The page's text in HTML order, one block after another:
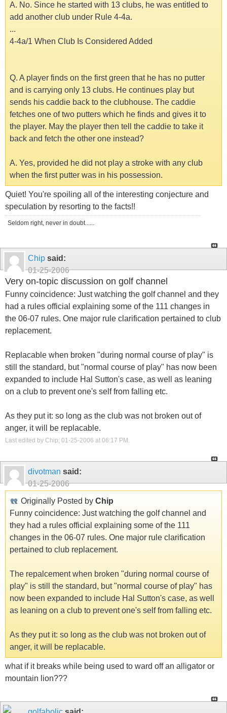
A. No. Since he started with 13 clubs, he was entitled to
add another club under Rule 4-4a.
...
4-4a/1 When Club Is Considered Added
Q. A player finds on the first green that he has no putter
and is carrying only 13 clubs. He continues play but
sends his caddie back to the clubhouse. The caddie
fetches one of two putters which he finds and gives it to
the player. May the player then tell the caddie to take it
back and fetch the other one instead?
A. Yes, provided he did not play a stroke with any club
when the first putter was in his possession.
Quiet! You're spoiling all of the interesting conjecture and
speculation by resorting to the facts!!
Seldom right, never in doubt......
Chip said:
01-25-2006
Very on-topic discussion on golf channel
Funny coincidence: Just watching the golf channel and they
had a rules official explaining some of the 111 changes in
the 06-07 rules. One major rule clarification pertained to club
replacement.
Replacable when broken "during normal course of play" is
still the standard, but "normal course of play" has now been
expanded to include Hal Sutton's case, as well as leaning
on a club to prevent one's self from falling etc.
As they put it: so long as the club was not broken out of
anger, it will be replacable.
Last edited by Chip; 01-25-2006 at 06:17 PM .
divotman said:
01-25-2006
Originally Posted by Chip
Funny coincidence: Just watching the golf channel and
they had a rules official explaining some of the 111
changes in the 06-07 rules. One major rule clarification
pertained to club replacement.
The repalcement when broken "during normal course of
play" is still the standard, but "normal course of play" has
now been expanded to include Hal Sutton's case, as well
as leaning on a club to prevent one's self from falling etc.
As they put it: so long as the club was not broken out of
anger, it will be replacable.
what if it breaks while being used to ward off an alligator or
mountain lion???